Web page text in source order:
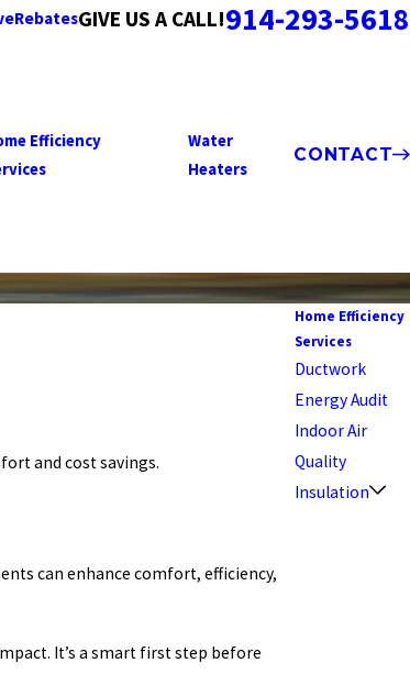
RebatesGIVE US A CALL!914-293-5618
Efficiency
Water
Heaters
CONTACT
and cost savings.
can enhance comfort, efficiency,
It’s a smart first step before
Home Efficiency
Services
Ductwork
Energy Audit
Indoor Air
Quality
Insulation